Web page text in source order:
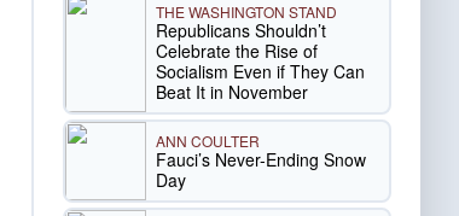
THE WASHINGTON STAND
Republicans Shouldn’t
Celebrate the Rise of
Socialism Even if They Can
Beat It in November
ANN COULTER
Fauci’s Never-Ending Snow
Day